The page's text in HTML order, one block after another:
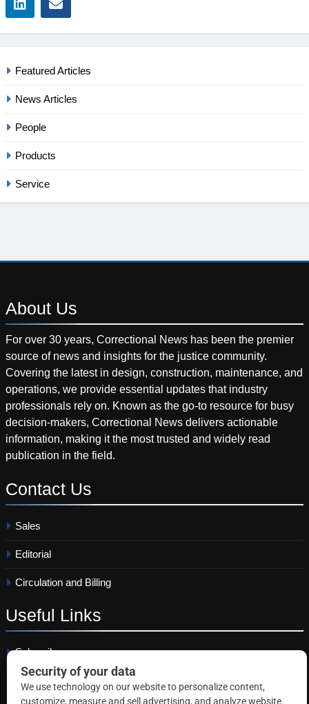
Featured Articles
News Articles
People
Products
Service
About Us
For over 30 years, Correctional News has been the premier
source of news and insights for the justice community.
Covering the latest in design, construction, maintenance, and
operations, we provide essential updates that industry
professionals rely on. Known as the go-to resource for busy
decision-makers, Correctional News delivers actionable
information, making it the most trusted and widely read
publication in the field.
Contact Us
Sales
Editorial
Circulation and Billing
Useful Links
Subscribe